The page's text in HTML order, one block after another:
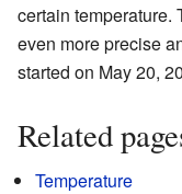
certain temperature.
even more precise
started on May 20,
Related
Temperature